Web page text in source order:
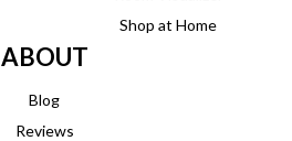
Shop at Home
ABOUT
Blog
Reviews